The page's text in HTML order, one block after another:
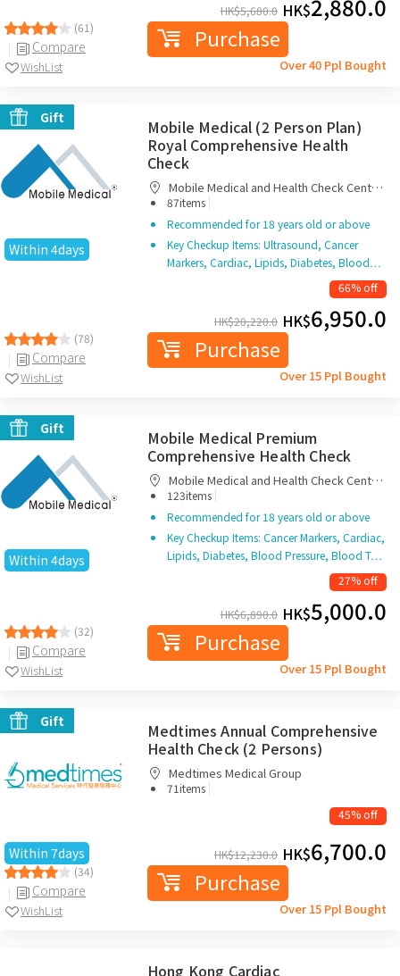
(61)
Compare
WishList
HK$5,680.0 HK$2,880.0
Purchase
Over 40 Ppl Bought
Gift
Within 4days
(78)
Compare
WishList
Mobile Medical (2 Person Plan)
Royal Comprehensive Health
Check
Limited
87items |
Recommended for 18 years old or above
Key Checkup Items: Ultrasound, Cancer
Markers, Cardiac, Lipids, Diabetes, Blood…
66% off
HK$20,220.0 HK$6,950.0
Purchase
Over 15 Ppl Bought
Gift
Within 4days
(32)
Compare
WishList
Mobile Medical Premium
Comprehensive Health Check
Limited123items |
Recommended for 18 years old or above
Key Checkup Items: Cancer Markers, Cardiac,
Lipids, Diabetes, Blood Pressure, Blood T…
27% off
HK$6,890.0 HK$5,000.0
Purchase
Over 15 Ppl Bought
Gift
Within 7days
(34)
Compare
WishList
Medtimes Annual Comprehensive
Health Check (2 Persons)
Medtimes Medical Group
71items |
45% off
HK$12,230.0 HK$6,700.0
Purchase
Over 15 Ppl Bought
Hong Kong Cardiac